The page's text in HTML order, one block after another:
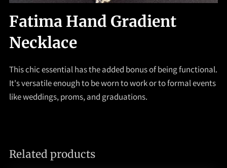
Fatima Hand Gradient
Necklace
This chic essential has the added bonus of being functional.
It's versatile enough to be worn to work or to formal events
like weddings, proms, and graduations.
Related products